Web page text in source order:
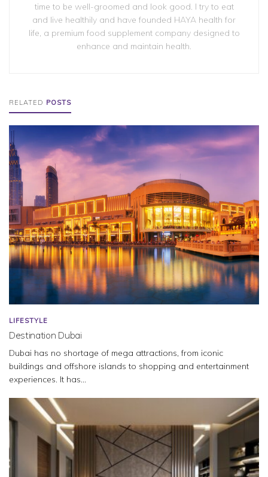
time to be well-groomed and look good. I try to eat
and live healthily and have founded HAYA health for
life, a premium food supplement company designed to
enhance and maintain health.
RELATED POSTS
LIFESTYLE
Destination Dubai
Dubai has no shortage of mega attractions, from iconic
buildings and offshore islands to shopping and entertainment
experiences. It has...